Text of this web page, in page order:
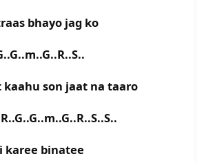
bhayo jag ko
kaahu son jaat na taaro
karee binatee